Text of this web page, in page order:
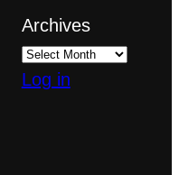
Archives
Log in